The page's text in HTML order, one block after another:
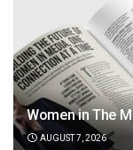
Women in The
AUGUST 7, 2026